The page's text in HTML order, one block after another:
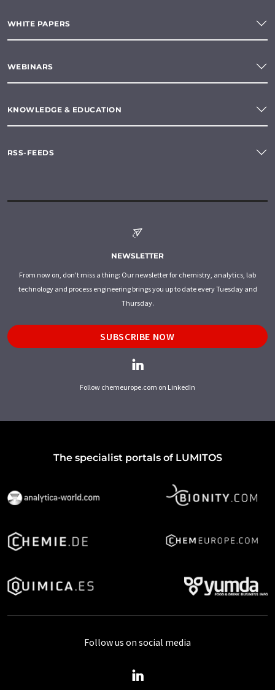
WHITE PAPERS
WEBINARS
KNOWLEDGE & EDUCATION
RSS-FEEDS
NEWSLETTER
From now on, don't miss a thing: Our newsletter for chemistry, analytics, lab
technology and process engineering brings you up to date every Tuesday and
Thursday.
SUBSCRIBE NOW
Follow chemeurope.com on LinkedIn
The specialist portals of LUMITOS
Follow us on social media